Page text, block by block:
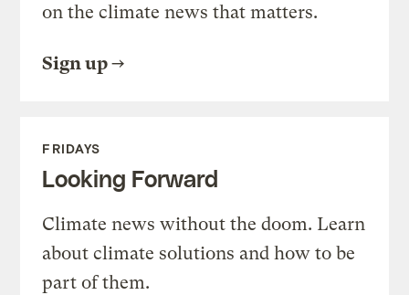
on the climate news that matters.
Sign up
FRIDAYS
Looking Forward
Climate news without the doom. Learn
about climate solutions and how to be
part of them.